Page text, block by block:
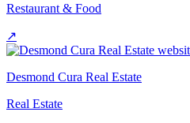
Restaurant & Food
↗
Desmond Cura Real Estate
Real Estate